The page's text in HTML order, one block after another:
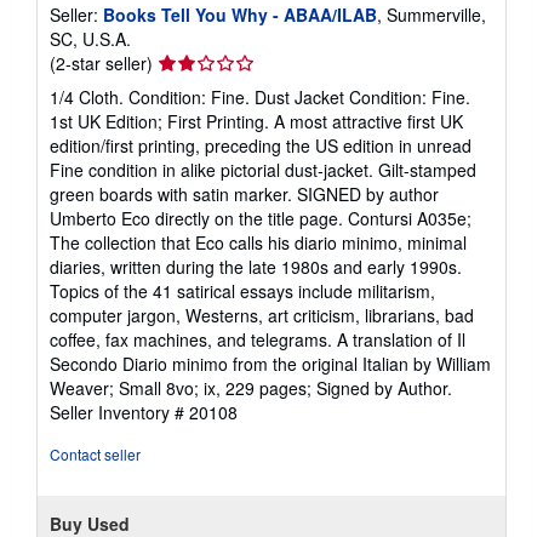
Seller: Books Tell You Why - ABAA/ILAB, Summerville,
SC, U.S.A.
(2-star seller) Seller
rating
2
out
of
5
stars
1/4 Cloth. Condition: Fine. Dust Jacket Condition: Fine.
1st UK Edition; First Printing. A most attractive first UK
edition/first printing, preceding the US edition in unread
Fine condition in alike pictorial dust-jacket. Gilt-stamped
green boards with satin marker. SIGNED by author
Umberto Eco directly on the title page. Contursi A035e;
The collection that Eco calls his diario minimo, minimal
diaries, written during the late 1980s and early 1990s.
Topics of the 41 satirical essays include militarism,
computer jargon, Westerns, art criticism, librarians, bad
coffee, fax machines, and telegrams. A translation of Il
Secondo Diario minimo from the original Italian by William
Weaver; Small 8vo; ix, 229 pages; Signed by Author.
Seller Inventory # 20108
Contact seller
Buy Used